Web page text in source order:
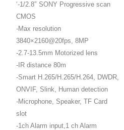
‘-1/2.8″ SONY Progressive scan
CMOS
-Max resolution
3840×2160@20fps, 8MP
-2.7-13.5mm Motorized lens
-IR distance 80m
-Smart H.265/H.265/H.264, DWDR,
ONVIF, Slink, Human detection
-Microphone, Speaker, TF Card
slot
-1ch Alarm input,1 ch Alarm